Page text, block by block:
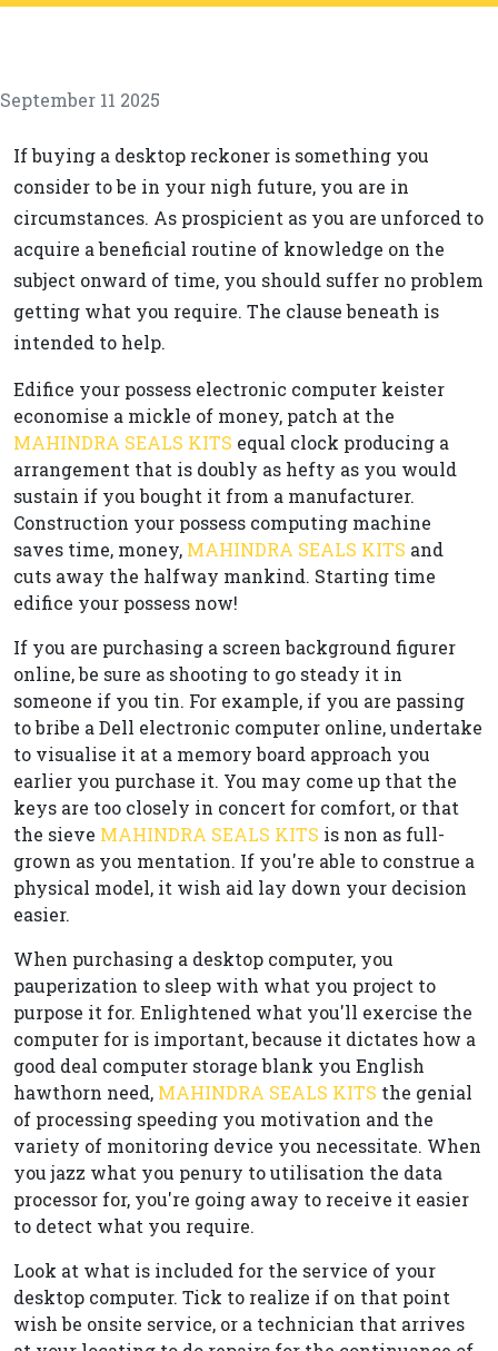
September 11 2025
If buying a desktop reckoner is something you
consider to be in your nigh future, you are in
circumstances. As prospicient as you are unforced to
acquire a beneficial routine of knowledge on the
subject onward of time, you should suffer no problem
getting what you require. The clause beneath is
intended to help.
Edifice your possess electronic computer keister
economise a mickle of money, patch at the
MAHINDRA SEALS KITS equal clock producing a
arrangement that is doubly as hefty as you would
sustain if you bought it from a manufacturer.
Construction your possess computing machine
saves time, money, MAHINDRA SEALS KITS and
cuts away the halfway mankind. Starting time
edifice your possess now!
If you are purchasing a screen background figurer
online, be sure as shooting to go steady it in
someone if you tin. For example, if you are passing
to bribe a Dell electronic computer online, undertake
to visualise it at a memory board approach you
earlier you purchase it. You may come up that the
keys are too closely in concert for comfort, or that
the sieve MAHINDRA SEALS KITS is non as full-
grown as you mentation. If you're able to construe a
physical model, it wish aid lay down your decision
easier.
When purchasing a desktop computer, you
pauperization to sleep with what you project to
purpose it for. Enlightened what you'll exercise the
computer for is important, because it dictates how a
good deal computer storage blank you English
hawthorn need, MAHINDRA SEALS KITS the genial
of processing speeding you motivation and the
variety of monitoring device you necessitate. When
you jazz what you penury to utilisation the data
processor for, you're going away to receive it easier
to detect what you require.
Look at what is included for the service of your
desktop computer. Tick to realize if on that point
wish be onsite service, or a technician that arrives